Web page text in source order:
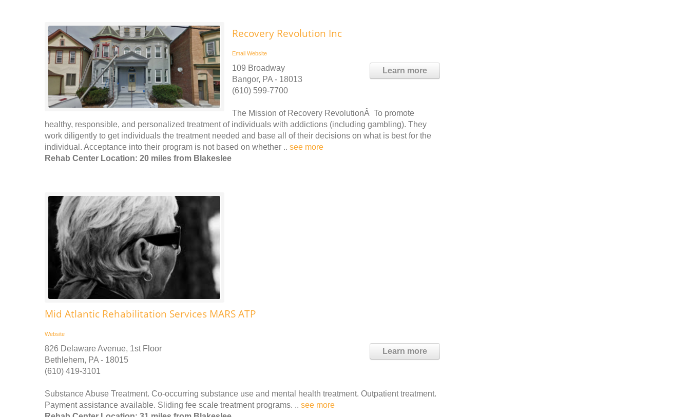
Recovery Revolution Inc
Email Website
Learn more
109 Broadway
Bangor, PA - 18013
(610) 599-7700
The Mission of Recovery RevolutionÂ To promote
healthy, responsible, and personalized treatment of individuals with addictions (including gambling). They
work diligently to get individuals the treatment needed and base all of their decisions on what is best for the
individual. Acceptance into their program is not based on whether .. see more
Rehab Center Location: 20 miles from Blakeslee
Mid Atlantic Rehabilitation Services MARS ATP
Website
Learn more
826 Delaware Avenue, 1st Floor
Bethlehem, PA - 18015
(610) 419-3101
Substance Abuse Treatment. Co-occurring substance use and mental health treatment. Outpatient treatment.
Payment assistance available. Sliding fee scale treatment programs. .. see more